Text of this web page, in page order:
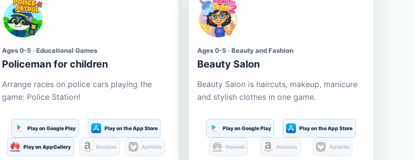
Ages 0-5 · Educational Games
Policeman for children
Arrange races on police cars playing the
game: Police Station!
Play on Google Play Play on the App Store
Play on AppGallery Amazon Aptoide
Ages 0-5 · Beauty and Fashion
Beauty Salon
Beauty Salon is haircuts, makeup, manicure
and stylish clothes in one game.
Play on Google Play Play on the App Store
Huawei Amazon Aptoide